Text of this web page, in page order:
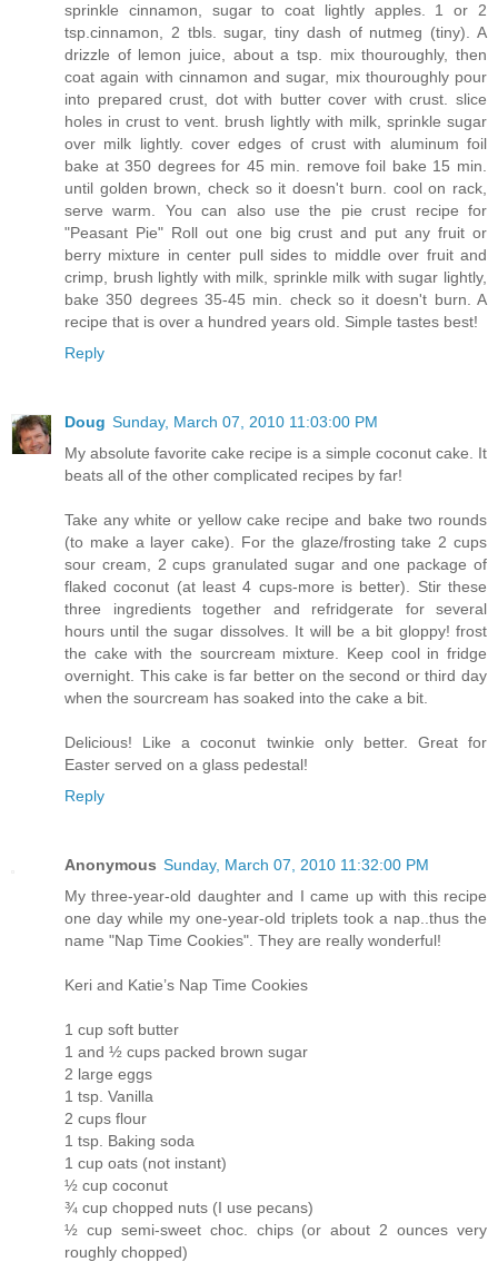
sprinkle cinnamon, sugar to coat lightly apples. 1 or 2
tsp.cinnamon, 2 tbls. sugar, tiny dash of nutmeg (tiny). A
drizzle of lemon juice, about a tsp. mix thouroughly, then
coat again with cinnamon and sugar, mix thouroughly pour
into prepared crust, dot with butter cover with crust. slice
holes in crust to vent. brush lightly with milk, sprinkle sugar
over milk lightly. cover edges of crust with aluminum foil
bake at 350 degrees for 45 min. remove foil bake 15 min.
until golden brown, check so it doesn't burn. cool on rack,
serve warm. You can also use the pie crust recipe for
"Peasant Pie" Roll out one big crust and put any fruit or
berry mixture in center pull sides to middle over fruit and
crimp, brush lightly with milk, sprinkle milk with sugar lightly,
bake 350 degrees 35-45 min. check so it doesn't burn. A
recipe that is over a hundred years old. Simple tastes best!
Reply
Doug Sunday, March 07, 2010 11:03:00 PM
My absolute favorite cake recipe is a simple coconut cake. It
beats all of the other complicated recipes by far!
Take any white or yellow cake recipe and bake two rounds
(to make a layer cake). For the glaze/frosting take 2 cups
sour cream, 2 cups granulated sugar and one package of
flaked coconut (at least 4 cups-more is better). Stir these
three ingredients together and refridgerate for several
hours until the sugar dissolves. It will be a bit gloppy! frost
the cake with the sourcream mixture. Keep cool in fridge
overnight. This cake is far better on the second or third day
when the sourcream has soaked into the cake a bit.
Delicious! Like a coconut twinkie only better. Great for
Easter served on a glass pedestal!
Reply
Anonymous Sunday, March 07, 2010 11:32:00 PM
My three-year-old daughter and I came up with this recipe
one day while my one-year-old triplets took a nap..thus the
name "Nap Time Cookies". They are really wonderful!
Keri and Katie’s Nap Time Cookies
1 cup soft butter
1 and ½ cups packed brown sugar
2 large eggs
1 tsp. Vanilla
2 cups flour
1 tsp. Baking soda
1 cup oats (not instant)
½ cup coconut
¾ cup chopped nuts (I use pecans)
½ cup semi-sweet choc. chips (or about 2 ounces very
roughly chopped)